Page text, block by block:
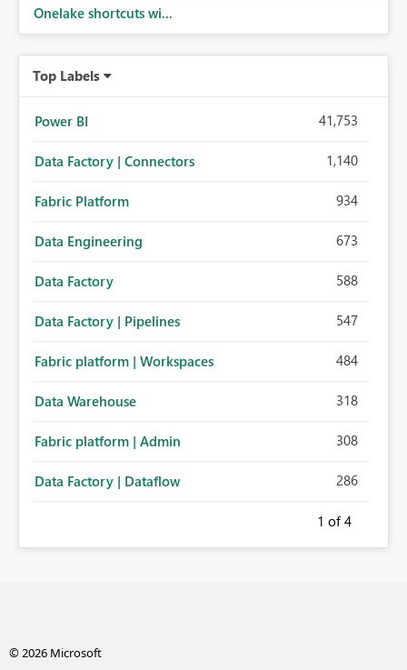
Onelake shortcuts wi...
Top Labels
Power BI 41,753
Data Factory | Connectors 1,140
Fabric Platform 934
Data Engineering 673
Data Factory 588
Data Factory | Pipelines 547
Fabric platform | Workspaces 484
Data Warehouse 318
Fabric platform | Admin 308
Data Factory | Dataflow 286
1 of 4
© 2026 Microsoft